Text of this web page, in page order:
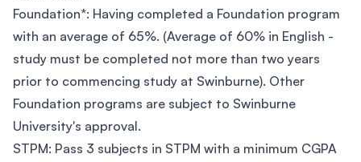
Foundation*: Having completed a Foundation program
with an average of 65%. (Average of 60% in English -
study must be completed not more than two years
prior to commencing study at Swinburne). Other
Foundation programs are subject to Swinburne
University's approval.
STPM: Pass 3 subjects in STPM with a minimum CGPA